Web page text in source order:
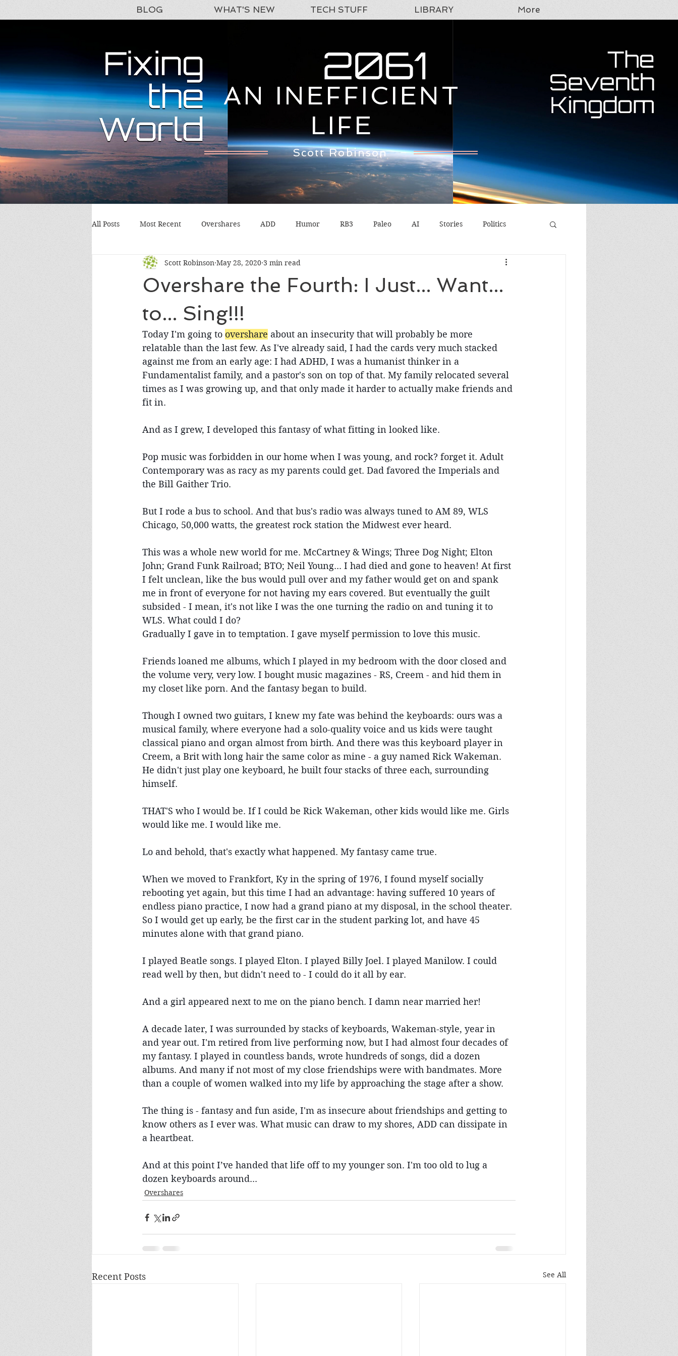
BLOG WHAT'S NEW TECH STUFF LIBRARY More
AN INEFFICIENT
LIFE
Scott Robinson
All Posts Most Recent Overshares ADD Humor RB3 Paleo AI Stories Politics
Overshare the Fourth: I Just... Want...
to... Sing!!!
Scott Robinson May 28, 2020 3 min read
Today I'm going to overshare about an insecurity that will probably be more
relatable than the last few. As I've already said, I had the cards very much stacked
against me from an early age: I had ADHD, I was a humanist thinker in a
Fundamentalist family, and a pastor's son on top of that. My family relocated several
times as I was growing up, and that only made it harder to actually make friends and
fit in.
And as I grew, I developed this fantasy of what fitting in looked like.
Pop music was forbidden in our home when I was young, and rock? forget it. Adult
Contemporary was as racy as my parents could get. Dad favored the Imperials and
the Bill Gaither Trio.
But I rode a bus to school. And that bus's radio was always tuned to AM 89, WLS
Chicago, 50,000 watts, the greatest rock station the Midwest ever heard.
This was a whole new world for me. McCartney & Wings; Three Dog Night; Elton
John; Grand Funk Railroad; BTO; Neil Young... I had died and gone to heaven! At first
I felt unclean, like the bus would pull over and my father would get on and spank
me in front of everyone for not having my ears covered. But eventually the guilt
subsided - I mean, it's not like I was the one turning the radio on and tuning it to
WLS. What could I do?
Gradually I gave in to temptation. I gave myself permission to love this music.
Friends loaned me albums, which I played in my bedroom with the door closed and
the volume very, very low. I bought music magazines - RS, Creem - and hid them in
my closet like porn. And the fantasy began to build.
Though I owned two guitars, I knew my fate was behind the keyboards: ours was a
musical family, where everyone had a solo-quality voice and us kids were taught
classical piano and organ almost from birth. And there was this keyboard player in
Creem, a Brit with long hair the same color as mine - a guy named Rick Wakeman.
He didn't just play one keyboard, he built four stacks of three each, surrounding
himself.
THAT'S who I would be. If I could be Rick Wakeman, other kids would like me. Girls
would like me. I would like me.
Lo and behold, that's exactly what happened. My fantasy came true.
When we moved to Frankfort, Ky in the spring of 1976, I found myself socially
rebooting yet again, but this time I had an advantage: having suffered 10 years of
endless piano practice, I now had a grand piano at my disposal, in the school theater.
So I would get up early, be the first car in the student parking lot, and have 45
minutes alone with that grand piano.
I played Beatle songs. I played Elton. I played Billy Joel. I played Manilow. I could
read well by then, but didn't need to - I could do it all by ear.
And a girl appeared next to me on the piano bench. I damn near married her!
A decade later, I was surrounded by stacks of keyboards, Wakeman-style, year in
and year out. I'm retired from live performing now, but I had almost four decades of
my fantasy. I played in countless bands, wrote hundreds of songs, did a dozen
albums. And many if not most of my close friendships were with bandmates. More
than a couple of women walked into my life by approaching the stage after a show.
The thing is - fantasy and fun aside, I'm as insecure about friendships and getting to
know others as I ever was. What music can draw to my shores, ADD can dissipate in
a heartbeat.
And at this point I’ve handed that life off to my younger son. I'm too old to lug a
dozen keyboards around...
Overshares
Recent Posts See All